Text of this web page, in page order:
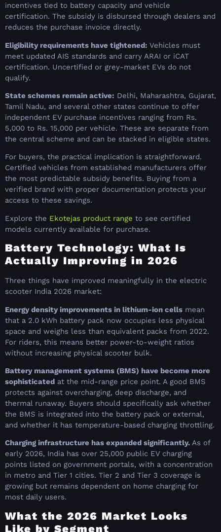
incentives tied to battery capacity and vehicle
certification. The subsidy is disbursed through dealers and
reduces the purchase invoice directly.
Eligibility requirements have tightened: Vehicles must
meet updated AIS standards and carry ARAI or iCAT
certification. Uncertified or grey-market EVs do not
qualify.
State schemes remain active: Delhi, Maharashtra, Gujarat,
Tamil Nadu, and several other states continue to offer
independent EV purchase incentives ranging from Rs.
5,000 to Rs. 15,000 per vehicle. These are separate from
the central scheme and can be stacked in eligible states.
For buyers, the practical implication is straightforward.
Certified vehicles from established manufacturers offer
the most predictable subsidy benefits. Buying from a
verified brand with proper documentation protects your
access to these savings.
Explore the Ekotejas product range to see certified
models currently available for purchase.
Battery Technology: What Is
Actually Improving in 2026
Three things have improved meaningfully in the electric
scooter India 2026 market:
Energy density improvements in lithium-ion cells mean
that a 2.0 kWh battery pack now occupies less physical
space and weighs less than equivalent packs from 2022.
For riders, this means better power-to-weight ratios
without increasing physical scooter bulk.
Battery management systems (BMS) have become more
sophisticated at the mid-range price point. A good BMS
protects against overcharging, deep discharge, and
thermal runaway. Buyers should specifically ask whether
the BMS is integrated into the battery pack or external,
and whether it has temperature-based charging throttling.
Charging infrastructure has expanded significantly. As of
early 2026, India has over 25,000 public EV charging
points listed on government portals, with a concentration
in metro and Tier 1 cities. Tier 2 and Tier 3 coverage is
growing but remains dependent on home charging for
most daily users.
What the 2026 Market Looks
Like by Segment